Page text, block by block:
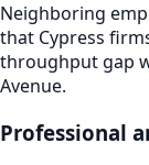
Neighboring
that Cypress
throughput gap
Avenue.
Professional